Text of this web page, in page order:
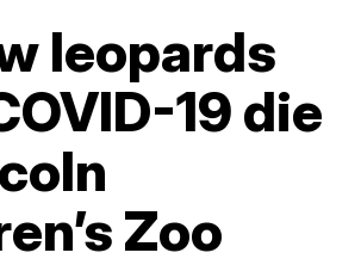
leopards
19 die
Zoo